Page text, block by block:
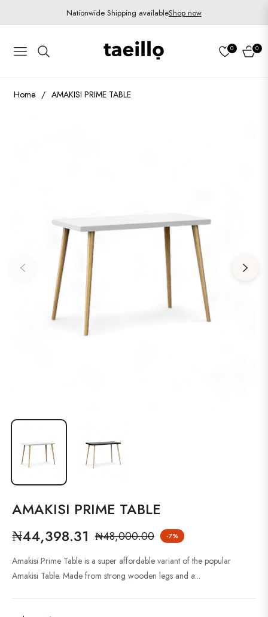
Nationwide Shipping availableShop now
Navigation
0
Cart
0
Home / AMAKISI PRIME TABLE
AMAKISI PRIME TABLE
₦44,398.31
Regular
price
₦48,000.00 -7%
Amakisi Prime Table is a super affordable variant of the popular
Amakisi Table. Made from strong wooden legs and a...